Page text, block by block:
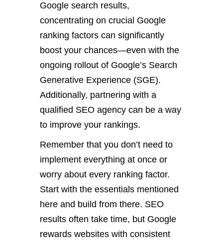
Google search results,
concentrating on crucial Google
ranking factors can significantly
boost your chances—even with the
ongoing rollout of Google’s Search
Generative Experience (SGE).
Additionally, partnering with a
qualified SEO agency can be a way
to improve your rankings.
Remember that you don’t need to
implement everything at once or
worry about every ranking factor.
Start with the essentials mentioned
here and build from there. SEO
results often take time, but Google
rewards websites with consistent